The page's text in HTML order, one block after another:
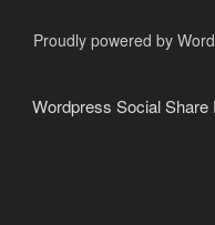
Proudly powered by
Wordpress Social